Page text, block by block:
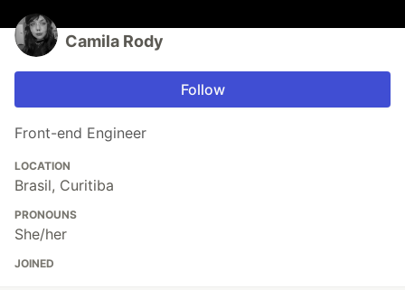
Camila Rody
Follow
Front-end Engineer
LOCATION
Brasil, Curitiba
PRONOUNS
She/her
JOINED